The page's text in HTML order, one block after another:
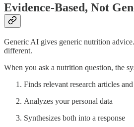
Evidence-Based, Not
Generic AI gives generic nutrition
different.
When you ask a nutrition question, the
Finds relevant research articles
Analyzes your personal data
Synthesizes both into a response